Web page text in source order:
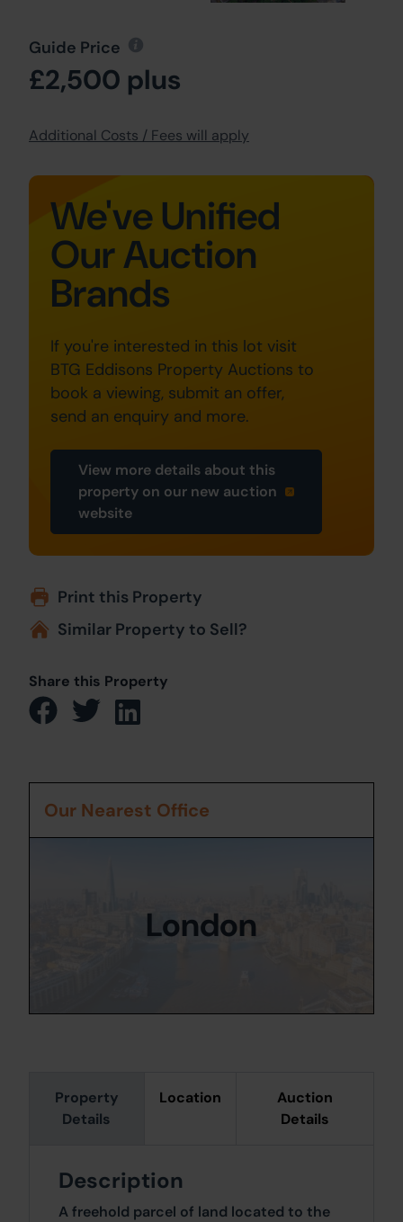
Guide Price
£2,500 plus
Additional Costs / Fees will apply
We've Unified
Our Auction
Brands
If you're interested in this lot visit
BTG Eddisons Property Auctions to
book a viewing, submit an offer,
send an enquiry and more.
View more details about this
property on our new auction
website
Print this Property
Similar Property to Sell?
Share this Property
Property
Details
Location
Auction
Details
Description
A freehold parcel of land located to the
Our Nearest Office
London